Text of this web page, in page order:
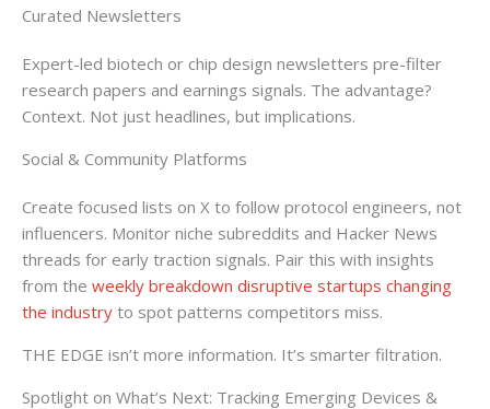
Curated Newsletters
Expert-led biotech or chip design newsletters pre-filter
research papers and earnings signals. The advantage?
Context. Not just headlines, but implications.
Social & Community Platforms
Create focused lists on X to follow protocol engineers, not
influencers. Monitor niche subreddits and Hacker News
threads for early traction signals. Pair this with insights
from the weekly breakdown disruptive startups changing
the industry to spot patterns competitors miss.
THE EDGE isn’t more information. It’s smarter filtration.
Spotlight on What’s Next: Tracking Emerging Devices &